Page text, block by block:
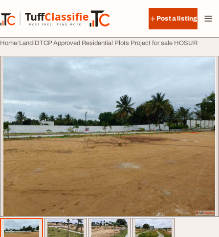
TuffClassified
POST FREE. FIND MORE.
TuffClassified
Post a listing
Home Land DTCP Approved Residential Plots Project for sale HOSUR